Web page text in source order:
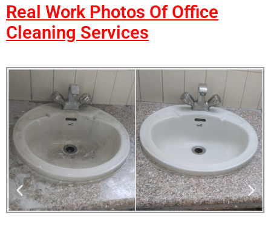
Real Work Photos Of Office
Cleaning Services